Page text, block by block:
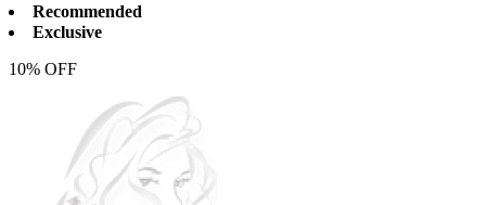
Recommended
Exclusive
10% OFF